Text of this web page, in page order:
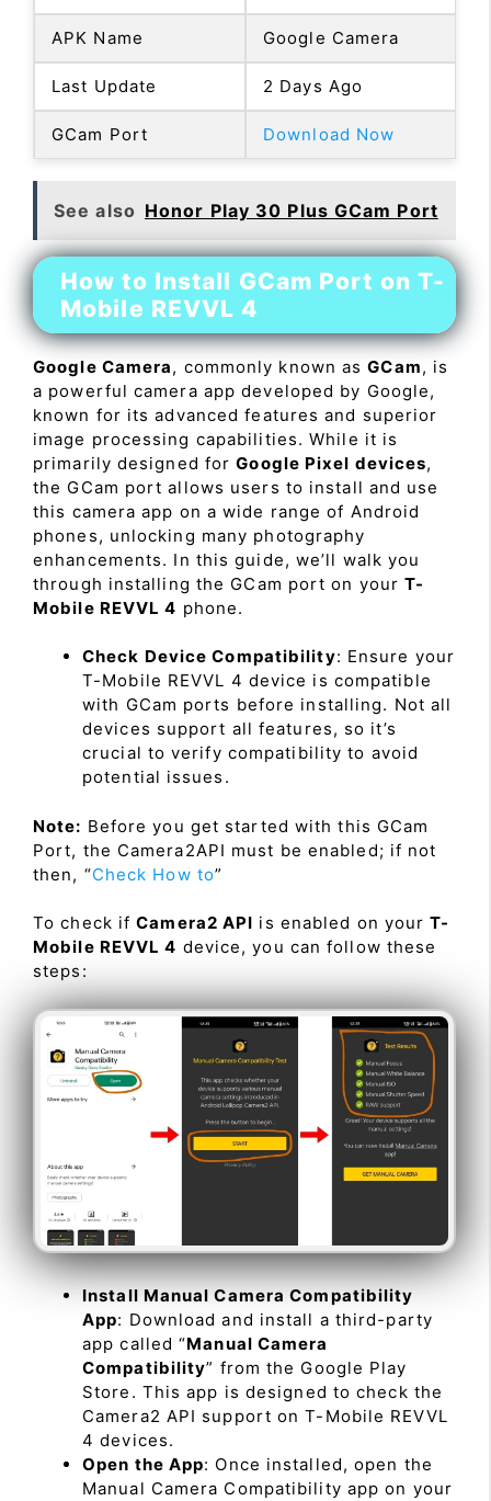
APK Name Google Camera
Last Update 2 Days Ago
GCam Port Download Now
See also Honor Play 30 Plus GCam Port
How to Install GCam Port on T-
Mobile REVVL 4
Google Camera, commonly known asGCam, is
a powerful camera app developed by Google,
known for its advanced features and superior
image processing capabilities. While it is
primarily designed forGoogle Pixel devices,
the GCam port allows users to install and use
this camera app on a wide range of Android
phones, unlocking many photography
enhancements. In this guide, we’ll walk you
through installing the GCam port on yourT-
Mobile REVVL 4 phone.
Check Device Compatibility: Ensure your
T-Mobile REVVL 4 device is compatible
with GCam ports before installing. Not all
devices support all features, so it’s
crucial to verify compatibility to avoid
potential issues.
Note: Before you get started with this GCam
Port, the Camera2API must be enabled; if not
then, “Check How to”
To check ifCamera2 API is enabled on yourT-
Mobile REVVL 4 device, you can follow these
steps:
Install Manual Camera Compatibility
App: Download and install a third-party
app called “Manual Camera
Compatibility” from the Google Play
Store. This app is designed to check the
Camera2 API support on T-Mobile REVVL
4 devices.
Open the App: Once installed, open the
Manual Camera Compatibility app on your